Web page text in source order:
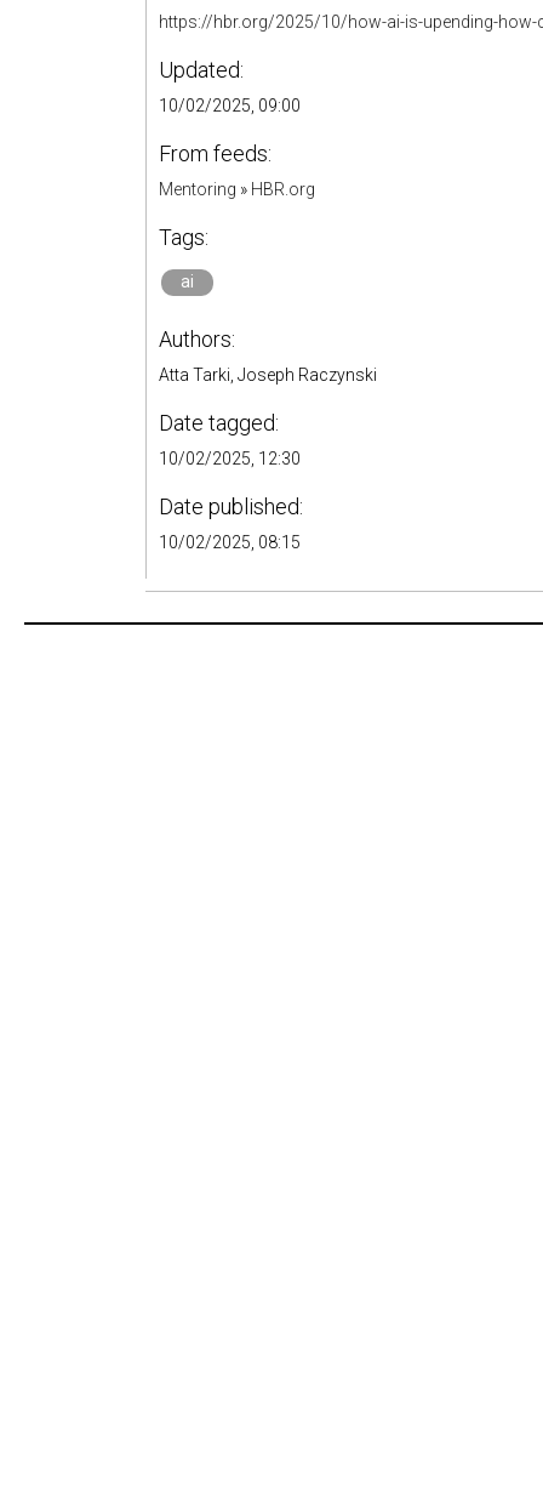
https://hbr.org/2025/10/how-ai-is-upending-how-
Updated:
10/02/2025, 09:00
From feeds:
Mentoring » HBR.org
Tags:
ai
Authors:
Atta Tarki, Joseph Raczynski
Date tagged:
10/02/2025, 12:30
Date published:
10/02/2025, 08:15